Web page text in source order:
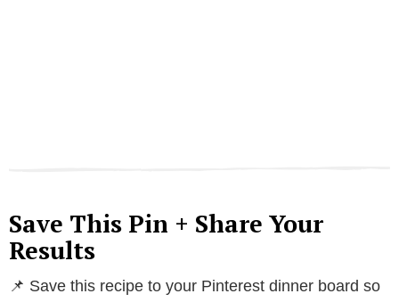
Save This Pin + Share Your
Results
📌 Save this recipe to your Pinterest dinner board so